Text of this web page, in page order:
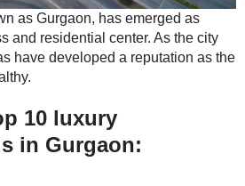
as Gurgaon, has emerged as
and residential center. As the city
have developed a reputation as the
10 luxury
in Gurgaon: